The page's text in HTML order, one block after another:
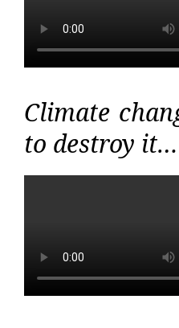
Climate
to destroy it…